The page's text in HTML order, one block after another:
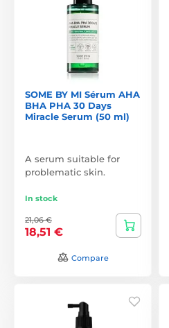
SOME BY MI Sérum AHA
BHA PHA 30 Days
Miracle Serum (50 ml)
A serum suitable for
problematic skin.
In stock
21,06 €
18,51 €
Compare